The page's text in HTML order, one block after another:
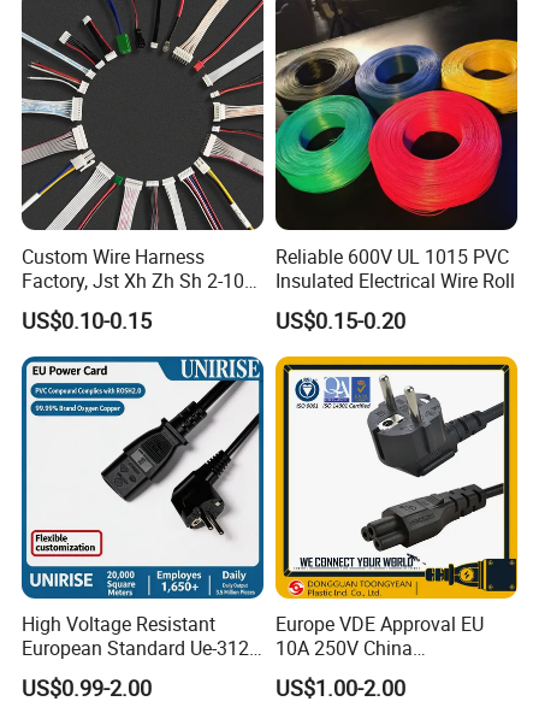
Custom Wire Harness
Factory, Jst Xh Zh Sh 2-10
Pin Connector Cable
Assembly, AWG22~AWG28
Wiring Loom, Wiring
Harness & Wiring Assembly,
RoHS Reach Compliant for
US$0.10-0.15
Reliable 600V UL 1015 PVC
Insulated Electrical Wire Roll
US$0.15-0.20
High Voltage Resistant
European Standard Ue-312
PVC AC Power Plug Cable
US$0.99-2.00
Europe VDE Approval EU
10A 250V China
Manufactory Schuko Plug
Connector AC Power Cord
US$1.00-2.00